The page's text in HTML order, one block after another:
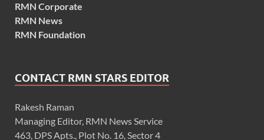
RMN Corporate
RMN News
RMN Foundation
CONTACT RMN STARS EDITOR
Rakesh Raman
Managing Editor, RMN News Service
463, DPS Apts., Plot No. 16, Sector 4